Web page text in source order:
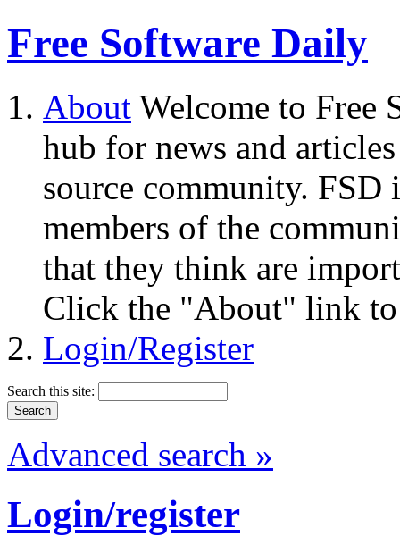
Free Software Daily
About Welcome to Free
hub for news and
source community.
members of the
that they think are
Click the "About" link to
Login/Register
Search this site:
Advanced search »
Login/register